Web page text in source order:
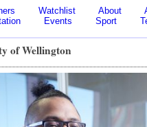
Watchlist About
Events Sport
of Wellington